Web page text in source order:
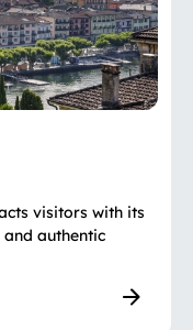
visitors with its
authentic